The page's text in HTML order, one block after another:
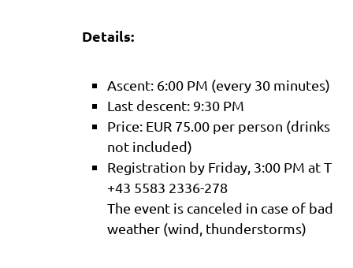
Details:
Ascent: 6:00 PM (every 30 minutes)
Last descent: 9:30 PM
Price: EUR 75.00 per person (drinks
not included)
Registration by Friday, 3:00 PM at T
+43 5583 2336-278
The event is canceled in case of bad
weather (wind, thunderstorms)